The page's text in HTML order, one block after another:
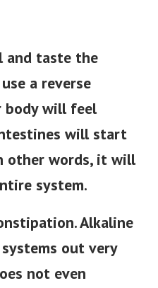
and taste the
a reverse
body will feel
will start
other words, it will
system.
Alkaline
out very
not even